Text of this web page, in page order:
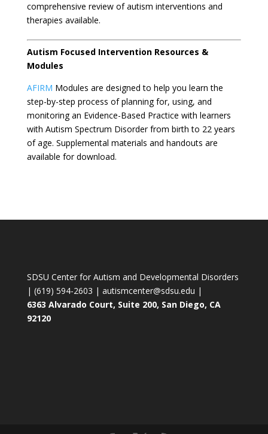
comprehensive review of autism interventions and
therapies available.
Autism Focused Intervention Resources &
Modules
AFIRM Modules are designed to help you learn the
step-by-step process of planning for, using, and
monitoring an Evidence-Based Practice with learners
with Autism Spectrum Disorder from birth to 22 years
of age. Supplemental materials and handouts are
available for download.
SDSU Center for Autism and Developmental Disorders
| (619) 594-2603 | autismcenter@sdsu.edu |
6363 Alvarado Court, Suite 200, San Diego, CA
92120